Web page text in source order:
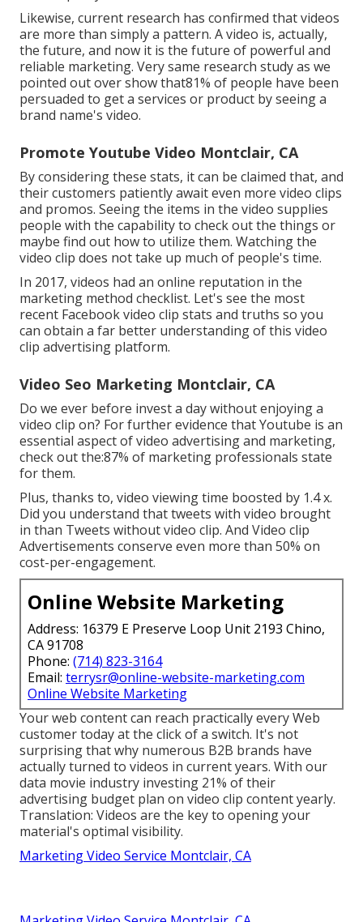
Likewise, current research has confirmed that videos
are more than simply a pattern. A video is, actually,
the future, and now it is the future of powerful and
reliable marketing. Very same research study as we
pointed out over show that81% of people have been
persuaded to get a services or product by seeing a
brand name's video.
Promote Youtube Video Montclair, CA
By considering these stats, it can be claimed that, and
their customers patiently await even more video clips
and promos. Seeing the items in the video supplies
people with the capability to check out the things or
maybe find out how to utilize them. Watching the
video clip does not take up much of people's time.
In 2017, videos had an online reputation in the
marketing method checklist. Let's see the most
recent Facebook video clip stats and truths so you
can obtain a far better understanding of this video
clip advertising platform.
Video Seo Marketing Montclair, CA
Do we ever before invest a day without enjoying a
video clip on? For further evidence that Youtube is an
essential aspect of video advertising and marketing,
check out the:87% of marketing professionals state
for them.
Plus, thanks to, video viewing time boosted by 1.4 x.
Did you understand that tweets with video brought
in than Tweets without video clip. And Video clip
Advertisements conserve even more than 50% on
cost-per-engagement.
Online Website Marketing
Address: 16379 E Preserve Loop Unit 2193 Chino,
CA 91708
Phone: (714) 823-3164
Email: terrysr@online-website-marketing.com
Online Website Marketing
Your web content can reach practically every Web
customer today at the click of a switch. It's not
surprising that why numerous B2B brands have
actually turned to videos in current years. With our
data movie industry investing 21% of their
advertising budget plan on video clip content yearly.
Translation: Videos are the key to opening your
material's optimal visibility.
Marketing Video Service Montclair, CA